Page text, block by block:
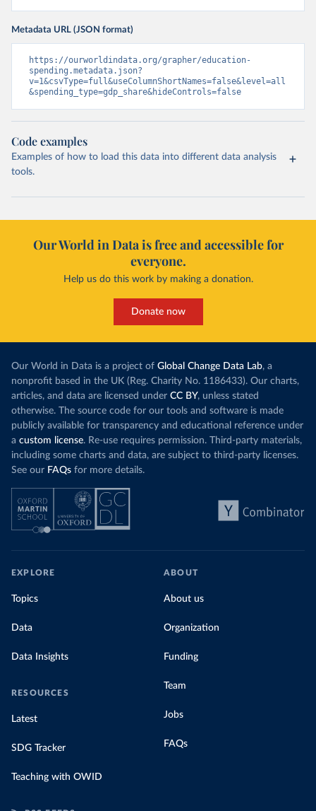
Metadata URL (JSON format)
https://ourworldindata.org/grapher/education-
spending.metadata.json?
v=1&csvType=full&useColumnShortNames=false&level=all
&spending_type=gdp_share&hideControls=false
Code examples
Examples of how to load this data into different data analysis
tools.
Our World in Data is free and accessible for
everyone.
Help us do this work by making a donation.
Donate now
Our World in Data is a project of Global Change Data Lab, a
nonprofit based in the UK (Reg. Charity No. 1186433). Our charts,
articles, and data are licensed under CC BY, unless stated
otherwise. The source code for our tools and software is made
publicly available for transparency and educational reference under
a custom license. Re-use requires permission. Third-party materials,
including some charts and data, are subject to third-party licenses.
See our FAQs for more details.
EXPLORE
Topics
Data
Data Insights
RESOURCES
Latest
SDG Tracker
Teaching with OWID
ABOUT
About us
Organization
Funding
Team
Jobs
FAQs